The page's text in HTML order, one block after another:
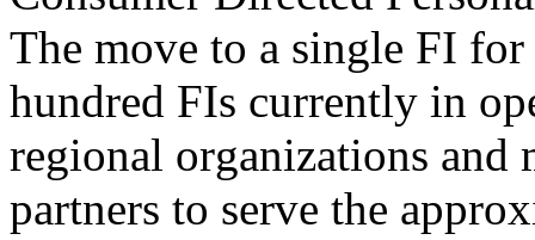
The move to a single FI
hundred FIs currently in
regional organizations and
partners to serve the